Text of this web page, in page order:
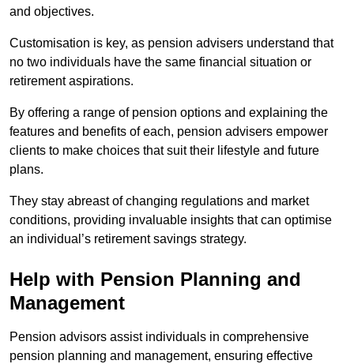
and objectives.
Customisation is key, as pension advisers understand that
no two individuals have the same financial situation or
retirement aspirations.
By offering a range of pension options and explaining the
features and benefits of each, pension advisers empower
clients to make choices that suit their lifestyle and future
plans.
They stay abreast of changing regulations and market
conditions, providing invaluable insights that can optimise
an individual’s retirement savings strategy.
Help with Pension Planning and
Management
Pension advisors assist individuals in comprehensive
pension planning and management, ensuring effective